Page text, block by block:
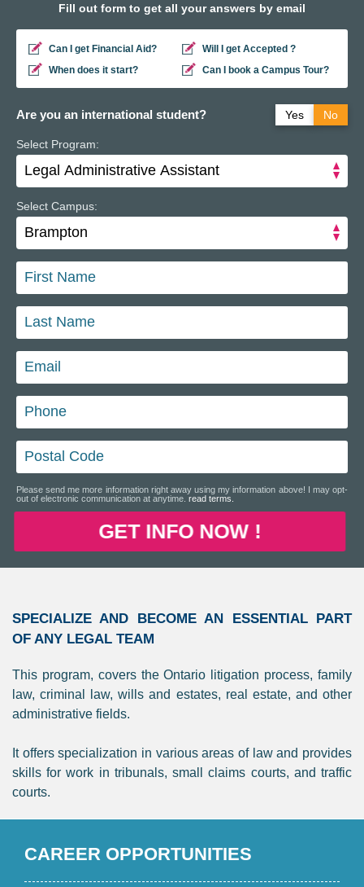
Fill out form to get all your answers by email
Can I get Financial Aid?
Will I get Accepted ?
When does it start?
Can I book a Campus Tour?
Are you an international student? Yes No
Do you have a study permit in Canada?
Do you have a refugee status in Canada? No
Select Program:
Select Campus:
Please send me more information right away using my information above! I may opt-
out of electronic communication at anytime. read terms.
GET INFO NOW !
SPECIALIZE AND BECOME AN ESSENTIAL PART
OF ANY LEGAL TEAM
This program, covers the Ontario litigation process, family
law, criminal law, wills and estates, real estate, and other
administrative fields.
It offers specialization in various areas of law and provides
skills for work in tribunals, small claims courts, and traffic
courts.
CAREER OPPORTUNITIES